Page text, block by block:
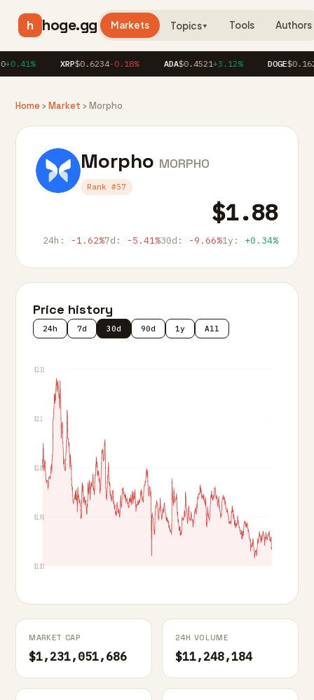
h hoge.gg Markets Topics▼ Tools Authors
+0.41% XRP$0.6234-0.18% ADA$0.4521+3.12% DOGE
Home› Market › Morpho
Morpho MORPHO
Rank #57
$1.88
24h: -1.62%7d: -5.41%30d: -9.66%1y: +0.34%
Price history
24h 7d 30d 90d 1y All
$1.83
$1.95
$2.08
$2.2
$2.32
MARKET CAP
$1,231,051,686
24H VOLUME
$11,248,184